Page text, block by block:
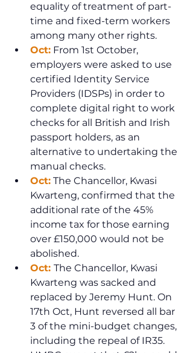
equality of treatment of part-
time and fixed-term workers
among many other rights.
Oct: From 1st October,
employers were asked to use
certified Identity Service
Providers (IDSPs) in order to
complete digital right to work
checks for all British and Irish
passport holders, as an
alternative to undertaking the
manual checks.
Oct: The Chancellor, Kwasi
Kwarteng, confirmed that the
additional rate of the 45%
income tax for those earning
over £150,000 would not be
abolished.
Oct: The Chancellor, Kwasi
Kwarteng was sacked and
replaced by Jeremy Hunt. On
17th Oct, Hunt reversed all bar
3 of the mini-budget changes,
including the repeal of IR35.